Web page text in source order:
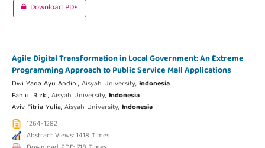
Download PDF
Agile Digital Transformation in Local Government: An Extreme
Programming Approach to Public Service Mall Applications
Dwi Yana Ayu Andini,Aisyah University,Indonesia
Fahlul Rizki,Aisyah University,Indonesia
Aviv Fitria Yulia,Aisyah University,Indonesia
1264-1282
Abstract Views: 1418 Times